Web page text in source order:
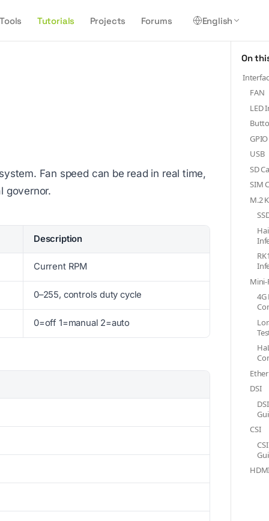
Tools Tutorials Projects Forums English
Fan speed can be read in real time,
governor.
Description
Current RPM
0–255, controls duty cycle
0=off 1=manual 2=auto
On
FAN
LED
GPIO
USB
SD
SIM
M.2
Mini-
4G
DSI
CSI